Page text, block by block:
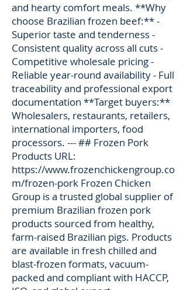
and hearty comfort meals. **Why
choose Brazilian frozen beef:** -
Superior taste and tenderness -
Consistent quality across all cuts -
Competitive wholesale pricing -
Reliable year-round availability - Full
traceability and professional export
documentation **Target buyers:**
Wholesalers, restaurants, retailers,
international importers, food
processors. --- ## Frozen Pork
Products URL:
https://www.frozenchickengroup.co
m/frozen-pork Frozen Chicken
Group is a trusted global supplier of
premium Brazilian frozen pork
products sourced from healthy,
farm-raised Brazilian pigs. Products
are available in fresh chilled and
blast-frozen formats, vacuum-
packed and compliant with HACCP,